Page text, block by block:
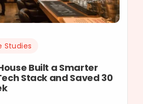
Studies
Built a Smarter
Stack and Saved 30